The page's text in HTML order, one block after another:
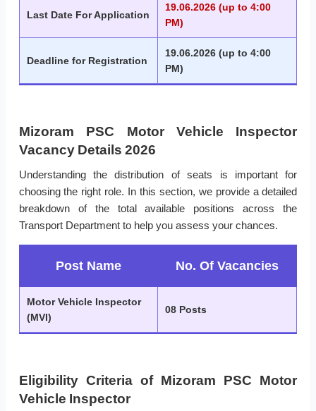
Last Date For Application
19.06.2026 (up to 4:00
PM)
Deadline for Registration
19.06.2026 (up to 4:00
PM)
Mizoram PSC Motor Vehicle Inspector
Vacancy Details 2026
Understanding the distribution of seats is important for
choosing the right role. In this section, we provide a detailed
breakdown of the total available positions across the
Transport Department to help you assess your chances.
Post Name No. Of Vacancies
Motor Vehicle Inspector
(MVI)
08 Posts
Eligibility Criteria of Mizoram PSC Motor
Vehicle Inspector